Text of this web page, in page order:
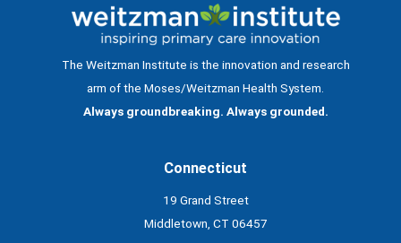
The Weitzman Institute is the innovation and research
arm of the Moses/Weitzman Health System.
Always groundbreaking. Always grounded.
Connecticut
19 Grand Street
Middletown, CT 06457